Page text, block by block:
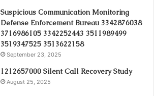
Suspicious Communication Monitoring
Defense Enforcement Bureau 3342876038
3716986105 3342252443 3511989499
3519347525 3513622158
September 23, 2025
1212657000 Silent Call Recovery Study
August 25, 2025